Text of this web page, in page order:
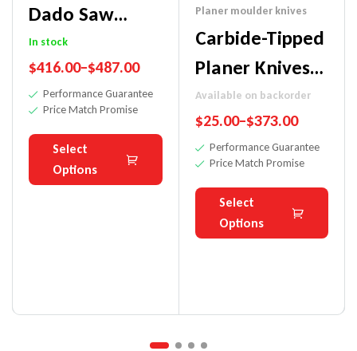
Dado Saw
Blade
(Workshop
Blade)
In stock
$416.00–$487.00
Performance Guarantee
Price Match Promise
Select
Options
Planer moulder knives
Carbide-Tipped
Planer Knives
(For
Hardwoods)
Available on backorder
$25.00–$373.00
Performance Guarantee
Price Match Promise
Select
Options